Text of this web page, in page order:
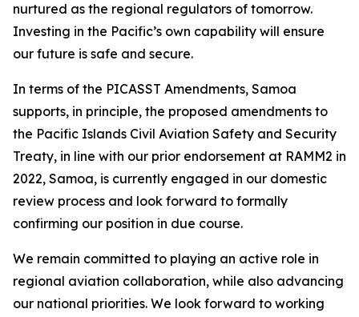
nurtured as the regional regulators of tomorrow.
Investing in the Pacific’s own capability will ensure
our future is safe and secure.
In terms of the PICASST Amendments, Samoa
supports, in principle, the proposed amendments to
the Pacific Islands Civil Aviation Safety and Security
Treaty, in line with our prior endorsement at RAMM2 in
2022, Samoa, is currently engaged in our domestic
review process and look forward to formally
confirming our position in due course.
We remain committed to playing an active role in
regional aviation collaboration, while also advancing
our national priorities. We look forward to working